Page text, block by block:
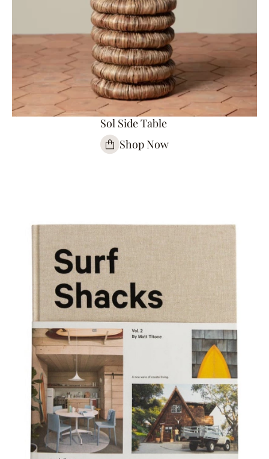
Sol Side Table
Shop Now